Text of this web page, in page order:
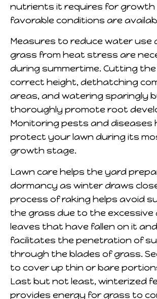
nutrients it requires for growth
favorable conditions are
Measures to reduce water use
grass from heat stress are
during summertime. Cutting
correct height, dethatching
areas, and watering sparingly
thoroughly promote root
Monitoring pests and diseases
protect your lawn during its
growth stage.
Lawn care helps the yard
dormancy as winter draws
process of raking helps avoid
the grass due to the excessive
leaves that have fallen on it
facilitates the penetration of
through the blades of grass.
to cover up thin or bare
Last but not least, winterized
provides energy for grass to